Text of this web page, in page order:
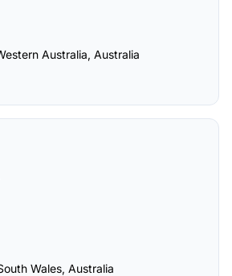
Australia, Australia
Wales, Australia